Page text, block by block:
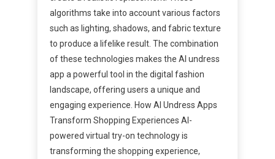
algorithms take into account various factors
such as lighting, shadows, and fabric texture
to produce a lifelike result. The combination
of these technologies makes the AI undress
app a powerful tool in the digital fashion
landscape, offering users a unique and
engaging experience. How AI Undress Apps
Transform Shopping Experiences AI-
powered virtual try-on technology is
transforming the shopping experience,